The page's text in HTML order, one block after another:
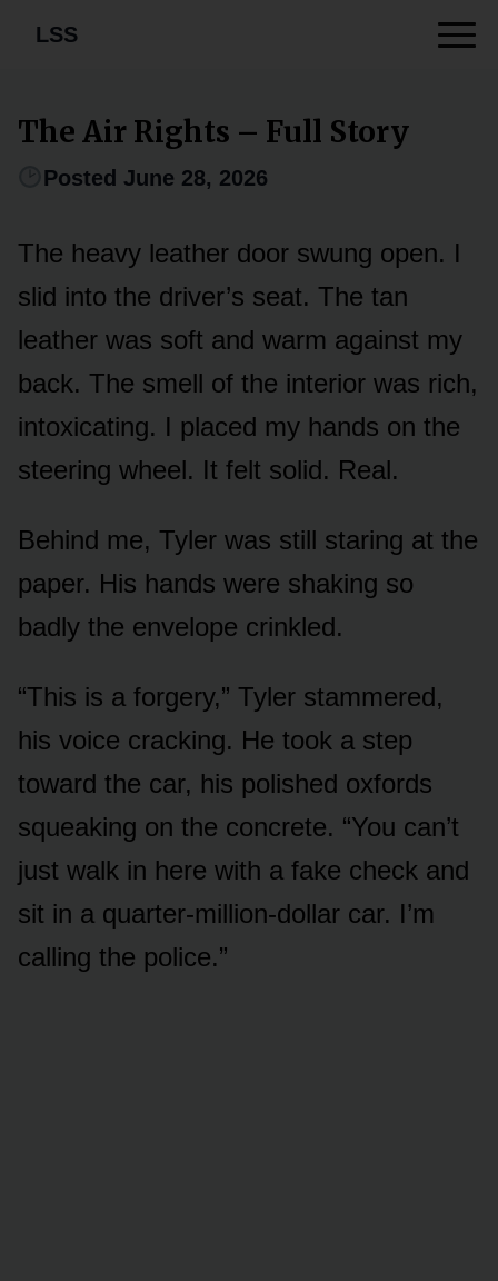
LSS
The Air Rights – Full Story
Posted June 28, 2026
The heavy leather door swung open. I
slid into the driver’s seat. The tan
leather was soft and warm against my
back. The smell of the interior was rich,
intoxicating. I placed my hands on the
steering wheel. It felt solid. Real.
Behind me, Tyler was still staring at the
paper. His hands were shaking so
badly the envelope crinkled.
“This is a forgery,” Tyler stammered,
his voice cracking. He took a step
toward the car, his polished oxfords
squeaking on the concrete. “You can’t
just walk in here with a fake check and
sit in a quarter-million-dollar car. I’m
calling the police.”